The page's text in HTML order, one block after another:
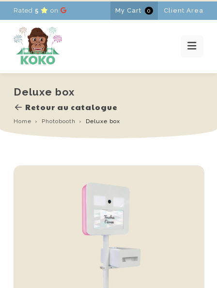
Rated 5 on My Cart 0 Client Area
Deluxe box
Retour au catalogue
Home Photobooth Deluxe box
HOME
RENTALS
PROMOTIONS
NEWS
CONTACT
FR-EN-NL